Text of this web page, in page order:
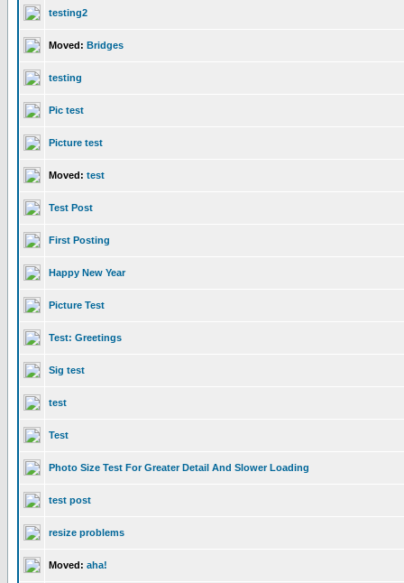
testing2
Moved: Bridges
testing
Pic test
Picture test
Moved: test
Test Post
First Posting
Happy New Year
Picture Test
Test: Greetings
Sig test
test
Test
Photo Size Test For Greater Detail And Slower Loading
test post
resize problems
Moved: aha!